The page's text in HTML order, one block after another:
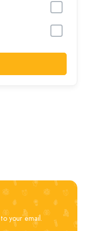
your email.